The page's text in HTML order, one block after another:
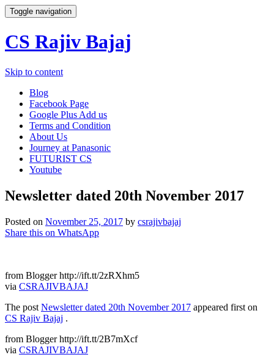
Toggle navigation
CS Rajiv Bajaj
Skip to content
Blog
Facebook Page
Google Plus Add us
Terms and Condition
About Us
Journey at Panasonic
FUTURIST CS
Youtube
Newsletter dated 20th November 2017
Posted on November 25, 2017 by csrajivbajaj
Share this on WhatsApp
from Blogger http://ift.tt/2zRXhm5
via CSRAJIVBAJAJ
The post Newsletter dated 20th November 2017 appeared first on
CS Rajiv Bajaj .
from Blogger http://ift.tt/2B7mXcf
via CSRAJIVBAJAJ